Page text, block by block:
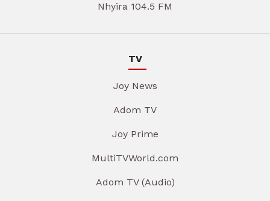
Nhyira 104.5 FM
TV
Joy News
Adom TV
Joy Prime
MultiTVWorld.com
Adom TV (Audio)